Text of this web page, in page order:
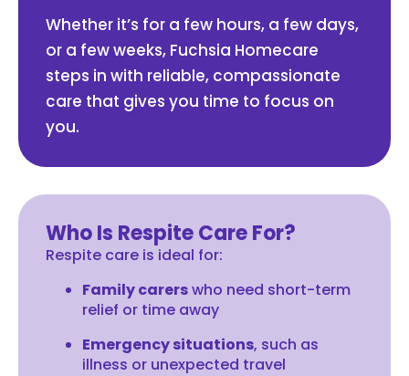
Whether it’s for a few hours, a few days,
or a few weeks, Fuchsia Homecare
steps in with reliable, compassionate
care that gives you time to focus on
you.
Who Is Respite Care For?
Respite care is ideal for:
Family carerswho need short-term
relief or time away
Emergency situations, such as
illness or unexpected travel